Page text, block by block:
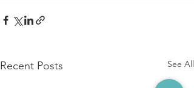
Recent Posts See All